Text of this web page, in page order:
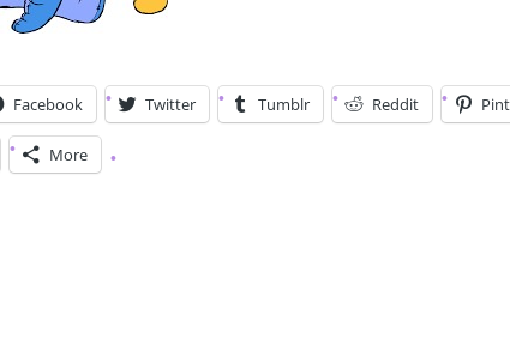
Facebook Twitter Tumblr Reddit
More